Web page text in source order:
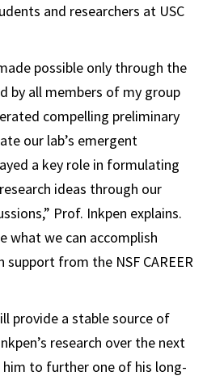
and researchers at USC
possible only through the
by all members of my group
compelling preliminary
our lab’s emergent
a key role in formulating
ideas through our
Prof. Inkpen explains.
what we can accomplish
from the NSF CAREER
provide a stable source of
research over the next
him to further one of his long-